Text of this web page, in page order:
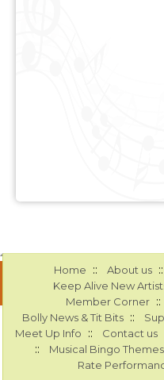
Home :: About us ::
Keep Alive New
Member Corner ::
Bolly News & Tit Bits ::
Meet Up Info :: Contact us
:: Musical Bingo Themes
Rate